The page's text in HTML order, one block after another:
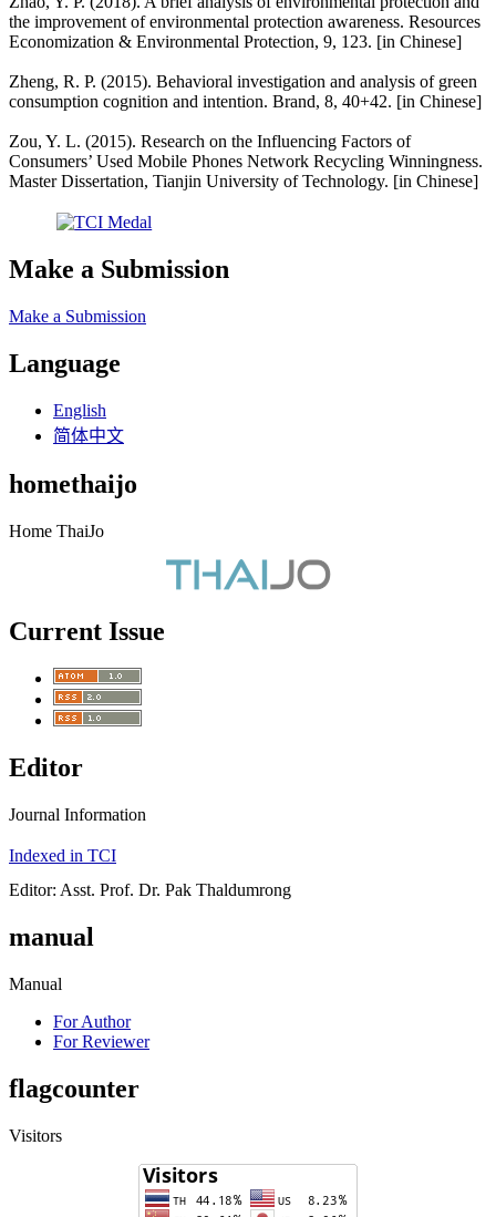
the improvement of environmental protection awareness. Resources
Economization & Environmental Protection, 9, 123. [in Chinese]
Zheng, R. P. (2015). Behavioral investigation and analysis of green
consumption cognition and intention. Brand, 8, 40+42. [in Chinese]
Zou, Y. L. (2015). Research on the Influencing Factors of
Consumers’ Used Mobile Phones Network Recycling Winningness.
Master Dissertation, Tianjin University of Technology. [in Chinese]
Make a Submission
Make a Submission
Language
English
简体中文
homethaijo
Home ThaiJo
Current Issue
Editor
Journal Information
Indexed in TCI
Editor: Asst. Prof. Dr. Pak Thaldumrong
manual
Manual
For Author
For Reviewer
flagcounter
Visitors